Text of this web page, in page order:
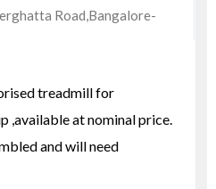
Road,Bangalore-
treadmill for
,available at nominal price.
and will need